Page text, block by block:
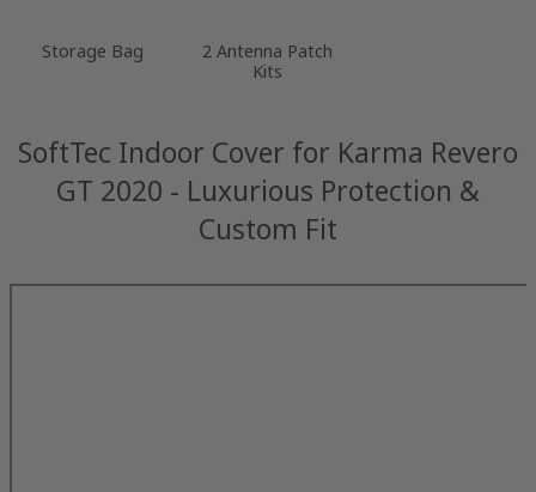
Storage Bag
2 Antenna Patch
Kits
SoftTec Indoor Cover for Karma Revero
GT 2020 - Luxurious Protection &
Custom Fit